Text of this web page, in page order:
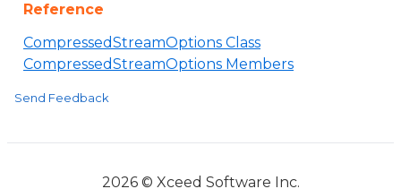
Reference
CompressedStreamOptions Class
CompressedStreamOptions Members
Send Feedback
2026 © Xceed Software Inc.